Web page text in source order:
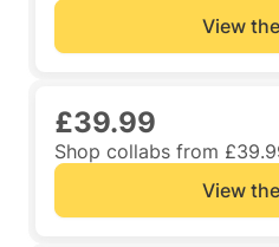
View
£39.99
Shop collabs from
View